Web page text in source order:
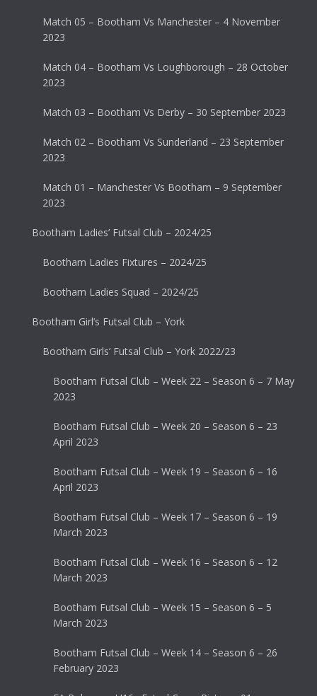
Match 05 – Bootham Vs Manchester – 4 November
2023
Match 04 – Bootham Vs Loughborough – 28 October
2023
Match 03 – Bootham Vs Derby – 30 September 2023
Match 02 – Bootham Vs Sunderland – 23 September
2023
Match 01 – Manchester Vs Bootham – 9 September
2023
Bootham Ladies’ Futsal Club – 2024/25
Bootham Ladies Fixtures – 2024/25
Bootham Ladies Squad – 2024/25
Bootham Girl’s Futsal Club – York
Bootham Girls’ Futsal Club – York 2022/23
Bootham Futsal Club – Week 22 – Season 6 – 7 May
2023
Bootham Futsal Club – Week 20 – Season 6 – 23
April 2023
Bootham Futsal Club – Week 19 – Season 6 – 16
April 2023
Bootham Futsal Club – Week 17 – Season 6 – 19
March 2023
Bootham Futsal Club – Week 16 – Season 6 – 12
March 2023
Bootham Futsal Club – Week 15 – Season 6 – 5
March 2023
Bootham Futsal Club – Week 14 – Season 6 – 26
February 2023